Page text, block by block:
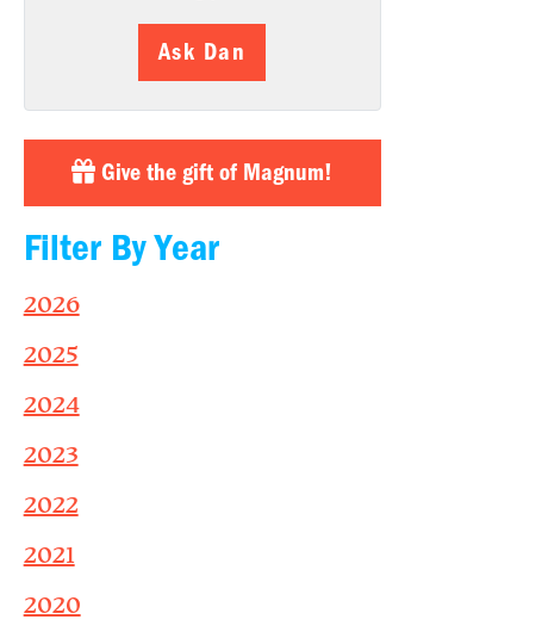
Ask Dan
Give the gift of Magnum!
Filter By Year
2026
2025
2024
2023
2022
2021
2020